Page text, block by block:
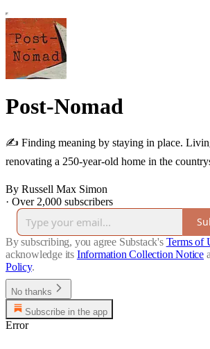
Post-Nomad
✍️ Finding meaning by staying in place.
renovating a 250-year-old home in the
By Russell Max Simon
· Over 2,000 subscribers
By subscribing, you agree Substack's Terms of
acknowledge its Information Collection Notice
Policy.
No thanks
Subscribe in the app
Error